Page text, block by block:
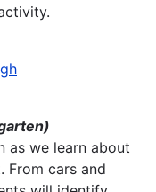
as we learn about
cars and